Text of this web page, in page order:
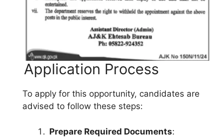
Application Process
To apply for this opportunity, candidates are
advised to follow these steps:
Prepare Required Documents: